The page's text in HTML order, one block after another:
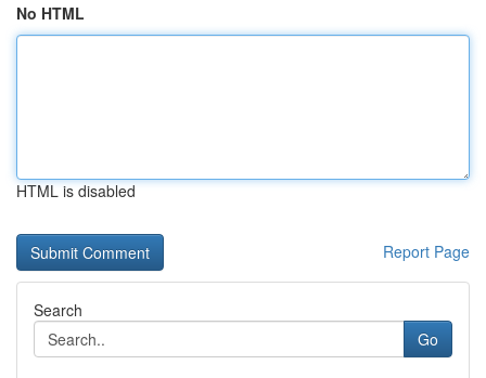
No HTML
HTML is disabled
Report Page
Search
Go